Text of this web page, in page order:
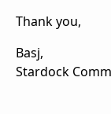
Thank you,
Basj,
Stardock